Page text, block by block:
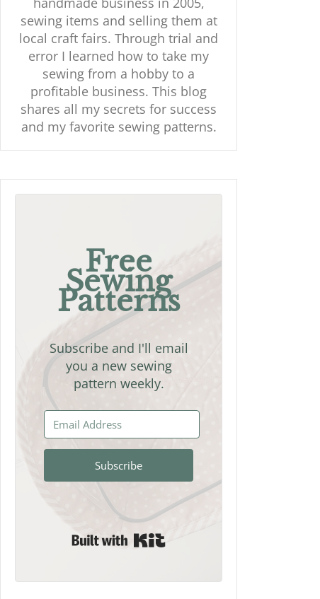
sewing items and selling them at
local craft fairs. Through trial and
error I learned how to take my
sewing from a hobby to a
profitable business. This blog
shares all my secrets for success
and my favorite sewing patterns.
Free
Sewing
Patterns
Subscribe and I'll email
you a new sewing
pattern weekly.
Subscribe